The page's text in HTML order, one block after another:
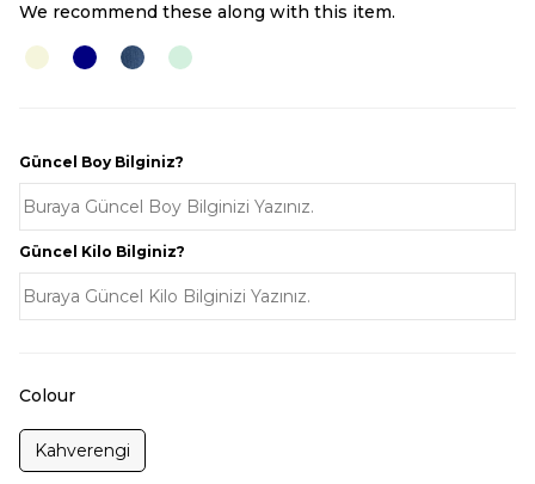
We recommend these along with this item.
Güncel Boy Bilginiz?
Güncel Kilo Bilginiz?
Colour
Kahverengi